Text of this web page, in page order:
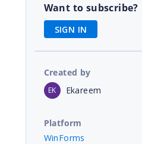
Want to subscribe?
SIGN IN
Created by
EK Ekareem
Platform
WinForms